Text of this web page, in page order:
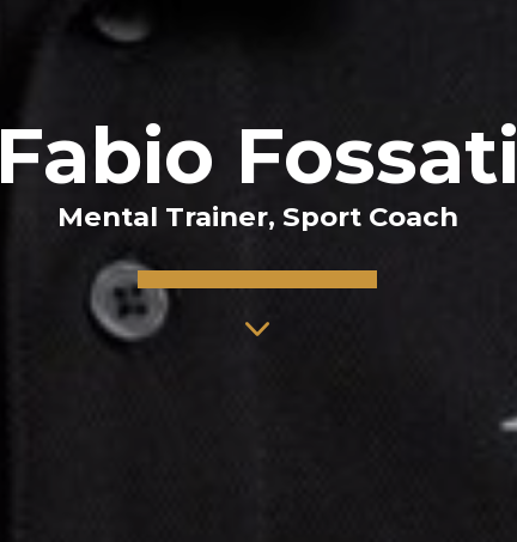
Fabio Fossati
Mental Trainer, Sport Coach